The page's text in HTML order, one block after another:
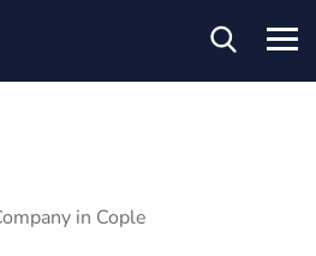
in Cople